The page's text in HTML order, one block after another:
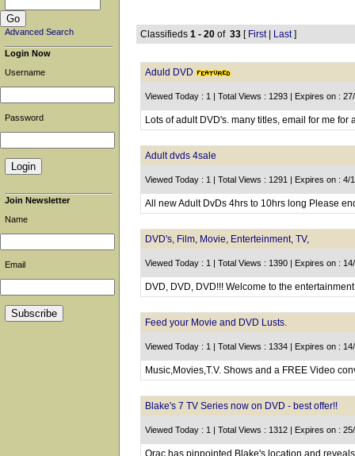
Advanced Search
Login Now
Username
Password
Join Newsletter
Name
Email
Classifieds 1 - 20 of 33 [ First| Last]
Aduld DVD
Viewed Today : 1 | Total Views : 1293 | Expires on :
Lots of adult DVD's. many titles, email for me
Adult dvds 4sale
Viewed Today : 1 | Total Views : 1291 | Expires on : 4/
All new Adult DvDs 4hrs to 10hrs long Please
DVD's, Film, Movie, Enterteinment, TV,
Viewed Today : 1 | Total Views : 1390 | Expires on :
DVD, DVD, DVD!!! Welcome to the
Feed your Movie and DVD Lusts.
Viewed Today : 1 | Total Views : 1334 | Expires on :
Music,Movies,T.V. Shows and a FREE Video
Blake's 7 TV Series now on DVD - best offer!!
Viewed Today : 1 | Total Views : 1312 | Expires on :
Orac has pinpointed Blake's location and